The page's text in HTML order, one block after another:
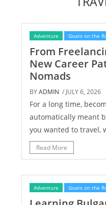
Adventure Goats on the
From
New Career
Nomads
BYADMIN / JULY 6, 2026
For a long time,
automatically meant
you wanted to travel,
Read More
Adventure Goats on the